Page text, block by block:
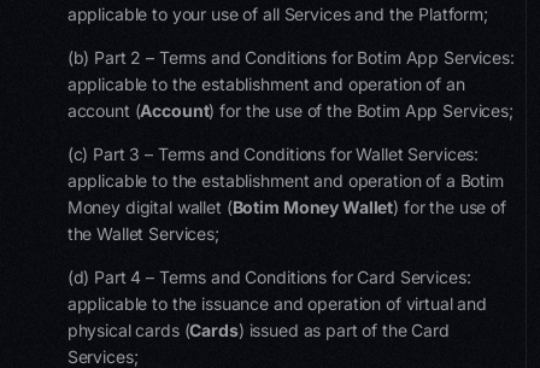
applicable to your use of all Services and the Platform;
(b) Part 2 – Terms and Conditions for Botim App Services:
applicable to the establishment and operation of an
account (Account) for the use of the Botim App Services;
(c) Part 3 – Terms and Conditions for Wallet Services:
applicable to the establishment and operation of a Botim
Money digital wallet (Botim Money Wallet) for the use of
the Wallet Services;
(d) Part 4 – Terms and Conditions for Card Services:
applicable to the issuance and operation of virtual and
physical cards (Cards) issued as part of the Card
Services;